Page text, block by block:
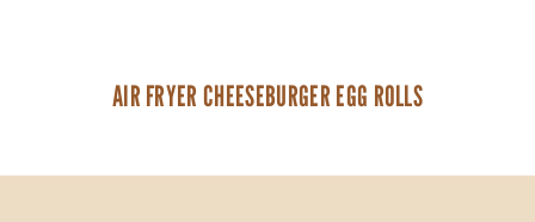
AIR FRYER CHEESEBURGER EGG ROLLS